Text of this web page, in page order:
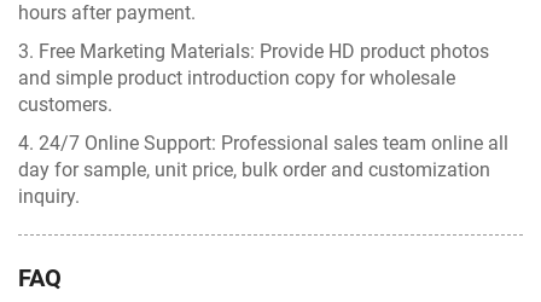
hours after payment.
3. Free Marketing Materials: Provide HD product photos
and simple product introduction copy for wholesale
customers.
4. 24/7 Online Support: Professional sales team online all
day for sample, unit price, bulk order and customization
inquiry.
FAQ